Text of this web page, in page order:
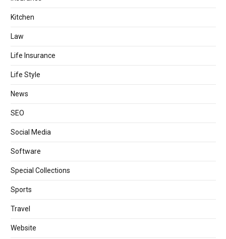
Kitchen
Law
Life Insurance
Life Style
News
SEO
Social Media
Software
Special Collections
Sports
Travel
Website